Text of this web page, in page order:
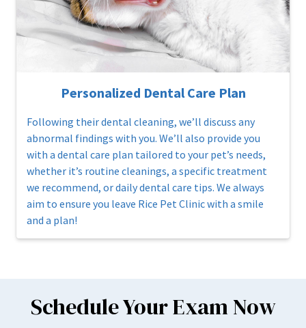
Personalized Dental Care Plan
Following their dental cleaning, we’ll discuss any
abnormal findings with you. We’ll also provide you
with a dental care plan tailored to your pet’s needs,
whether it’s routine cleanings, a specific treatment
we recommend, or daily dental care tips. We always
aim to ensure you leave Rice Pet Clinic with a smile
and a plan!
Schedule Your Exam Now